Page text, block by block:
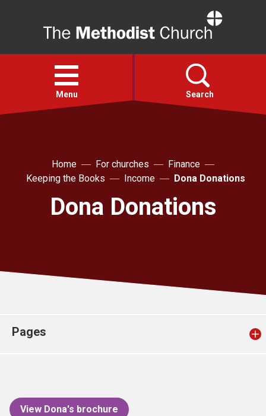
Open
menu
Menu Search
Action
Church finder
Home For churches
Finance
Keeping the Books
Income Dona Donations
Dona Donations
Pages
View Dona's brochure